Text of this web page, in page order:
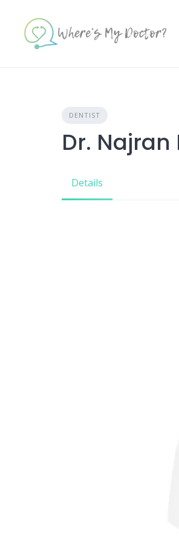
content
DENTIST
Dr.
Details